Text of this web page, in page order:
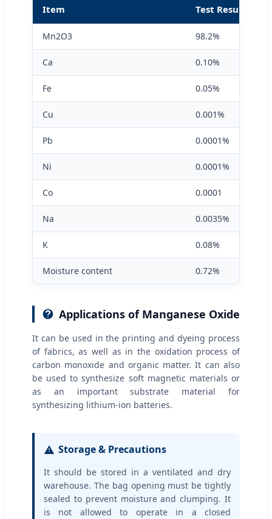
Item Test Result
Mn2O3 98.2%
Ca 0.10%
Fe 0.05%
Cu 0.001%
Pb 0.0001%
Ni 0.0001%
Co 0.0001
Na 0.0035%
K 0.08%
Moisture content 0.72%
Applications of Manganese Oxide
It can be used in the printing and dyeing process
of fabrics, as well as in the oxidation process of
carbon monoxide and organic matter. It can also
be used to synthesize soft magnetic materials or
as an important substrate material for
synthesizing lithium-ion batteries.
Storage & Precautions
It should be stored in a ventilated and dry
warehouse. The bag opening must be tightly
sealed to prevent moisture and clumping. It
is not allowed to operate in a closed